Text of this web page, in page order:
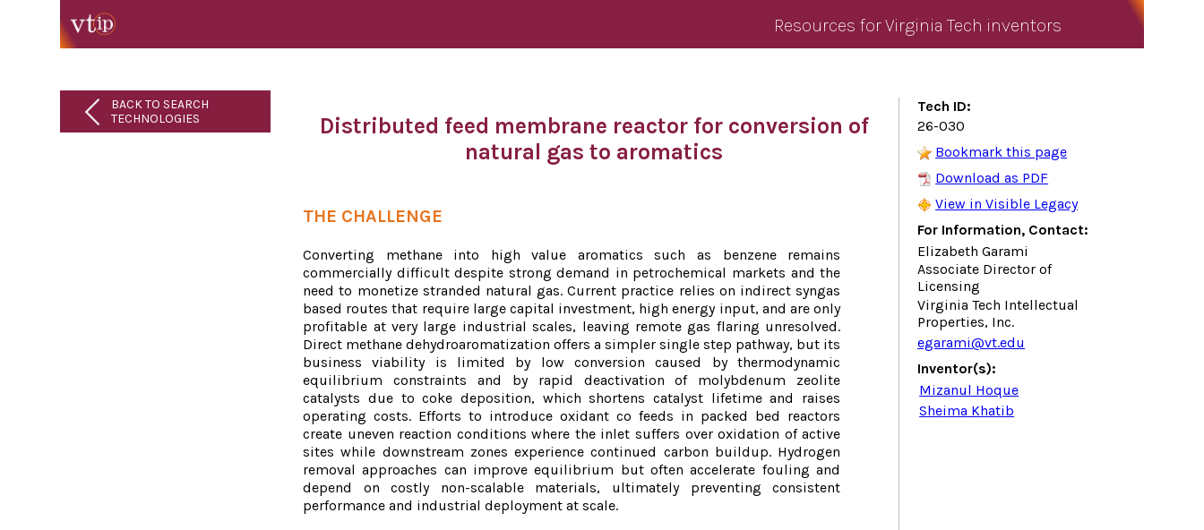
Resources for Virginia Tech inventors
BACK TO SEARCH
TECHNOLOGIES
Distributed feed membrane reactor for conversion of
natural gas to aromatics
THE CHALLENGE
Converting methane into high value aromatics such as benzene remains
commercially difficult despite strong demand in petrochemical markets and the
need to monetize stranded natural gas. Current practice relies on indirect syngas
based routes that require large capital investment, high energy input, and are only
profitable at very large industrial scales, leaving remote gas flaring unresolved.
Direct methane dehydroaromatization offers a simpler single step pathway, but its
business viability is limited by low conversion caused by thermodynamic
equilibrium constraints and by rapid deactivation of molybdenum zeolite
catalysts due to coke deposition, which shortens catalyst lifetime and raises
operating costs. Efforts to introduce oxidant co feeds in packed bed reactors
create uneven reaction conditions where the inlet suffers over oxidation of active
sites while downstream zones experience continued carbon buildup. Hydrogen
removal approaches can improve equilibrium but often accelerate fouling and
depend on costly non-scalable materials, ultimately preventing consistent
performance and industrial deployment at scale.
Tech ID:
26-030
Bookmark this page
Download as PDF
View in Visible Legacy
For Information, Contact:
Elizabeth Garami
Associate Director of
Licensing
Virginia Tech Intellectual
Properties, Inc.
egarami@vt.edu
Inventor(s):
Mizanul Hoque
Sheima Khatib